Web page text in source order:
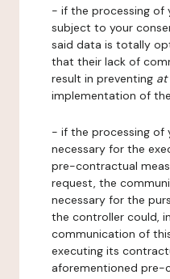
- if the processing of
subject to your
said data is totally
that their lack of
result in preventing at
implementation of
- if the processing of
necessary for the
pre-contractual
request, the
necessary for the
the controller could,
communication of
executing its
aforementioned pre-